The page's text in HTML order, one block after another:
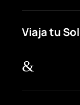
Viaja tu
&